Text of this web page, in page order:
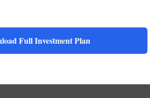
Full Investment Plan